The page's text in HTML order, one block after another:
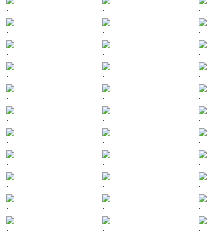
. . .
. . .
. . .
. . .
. . .
. . .
. . .
. . .
. . .
. . .
. . .